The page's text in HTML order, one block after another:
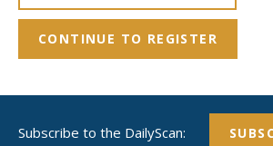
CONTINUE TO REGISTER
Subscribe to the DailyScan: